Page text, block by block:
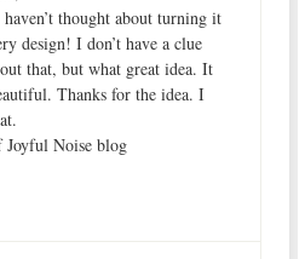
thought about turning it
design! I don’t have a clue
that, but what great idea. It
Thanks for the idea. I
Joyful Noise blog